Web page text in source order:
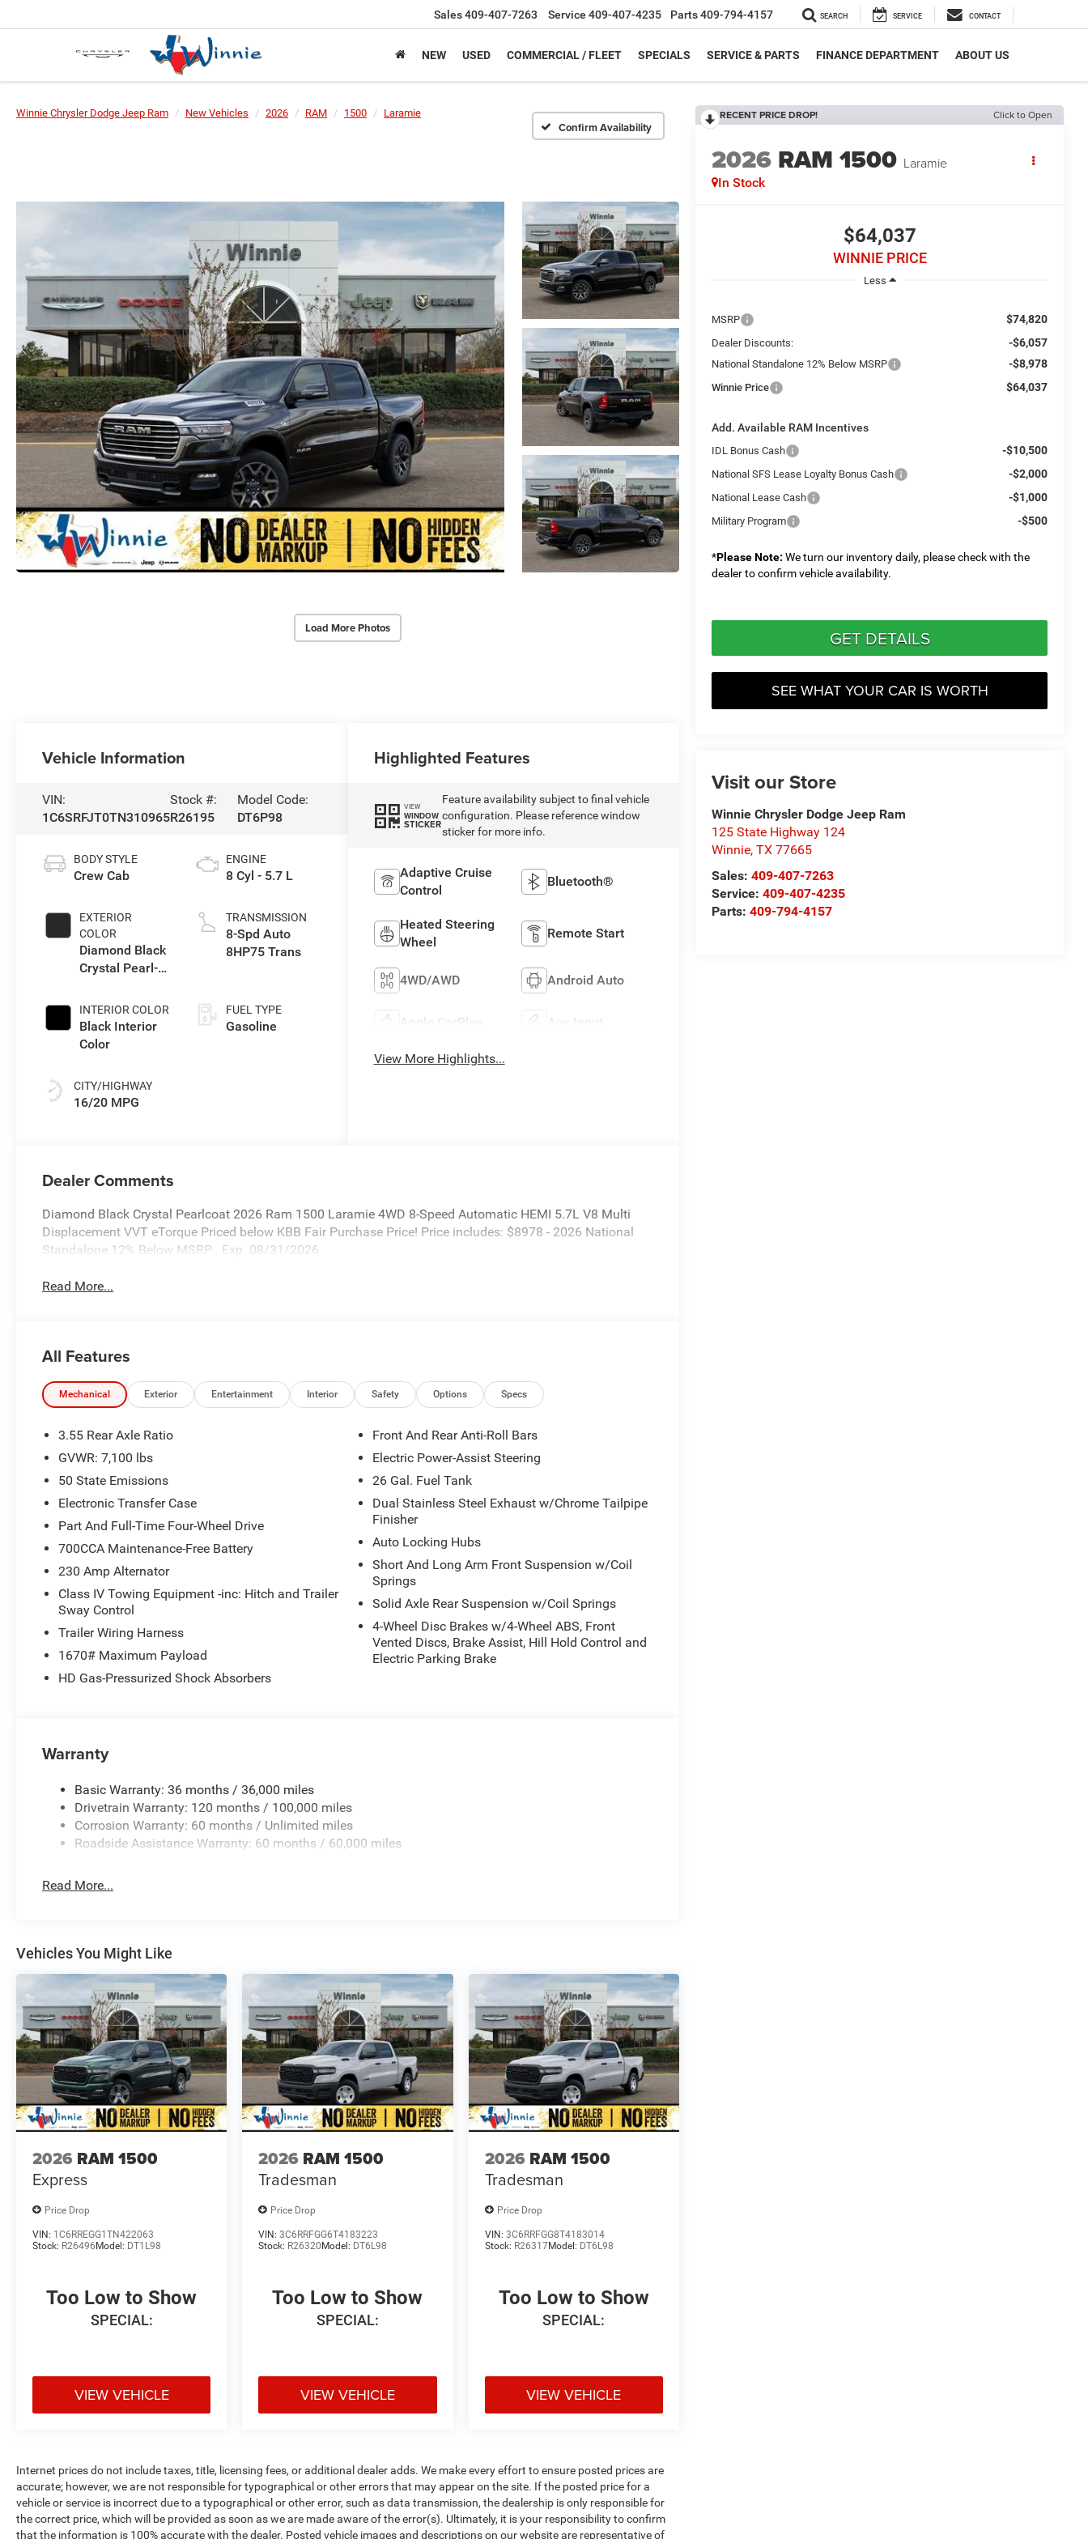
Sales409-407-7263 Service 409-407-4235 Parts409-794-4157 SEARCH SERVICE CONTACT
NEW USED COMMERCIAL / FLEET SPECIALS SERVICE & PARTS FINANCE DEPARTMENT ABOUT US
Winnie Chrysler Dodge Jeep Ram New Vehicles 2026 RAM 1500 Laramie
Confirm Availability
Load More Photos
RECENT PRICE DROP! Click to Open
2026 RAM 1500 Laramie
In Stock
$64,037
WINNIE PRICE
Less
MSRP $74,820
Dealer Discounts: -$6,057
National Standalone 12% Below MSRP -$8,978
Winnie Price $64,037
Add. Available RAM Incentives
IDL Bonus Cash -$10,500
National SFS Lease Loyalty Bonus Cash -$2,000
National Lease Cash -$1,000
Military Program -$500
*Please Note: We turn our inventory daily, please check with the
dealer to confirm vehicle availability.
GET DETAILS
SEE WHAT YOUR CAR IS WORTH
Visit our Store
Winnie Chrysler Dodge Jeep Ram
125 State Highway 124
Winnie,TX 77665
Sales:409-407-7263
Service:409-407-4235
Parts:409-794-4157
Vehicle Information
VIN:
1C6SRFJT0TN310965
Stock #:
R26195
Model Code:
DT6P98
BODY STYLE
Crew Cab
EXTERIOR
COLOR
Diamond Black
Crystal Pearl-
Paint
INTERIOR COLOR
Black Interior
Color
CITY/HIGHWAY
16/20 MPG
ENGINE
8 Cyl - 5.7 L
TRANSMISSION
8-Spd Auto
8HP75 Trans
FUEL TYPE
Gasoline
Highlighted Features
VIEW
WINDOW
STICKER
Feature availability subject to final vehicle
configuration. Please reference window
sticker for more info.
Adaptive Cruise
Control
Bluetooth®
Heated Steering
Wheel
Remote Start
4WD/AWD Android Auto
Apple CarPlay Aux Input
View More Highlights...
Dealer Comments
Diamond Black Crystal Pearlcoat 2026 Ram 1500 Laramie 4WD 8-Speed Automatic HEMI 5.7L V8 Multi
Displacement VVT eTorque Priced below KBB Fair Purchase Price! Price includes: $8978 - 2026 National
Standalone 12% Below MSRP . Exp. 08/31/2026
Read More...
All Features
Mechanical Exterior Entertainment Interior Safety Options Specs
3.55 Rear Axle Ratio
GVWR: 7,100 lbs
50 State Emissions
Electronic Transfer Case
Part And Full-Time Four-Wheel Drive
700CCA Maintenance-Free Battery
230 Amp Alternator
Class IV Towing Equipment -inc: Hitch and Trailer
Sway Control
Trailer Wiring Harness
1670# Maximum Payload
HD Gas-Pressurized Shock Absorbers
Front And Rear Anti-Roll Bars
Electric Power-Assist Steering
26 Gal. Fuel Tank
Dual Stainless Steel Exhaust w/Chrome Tailpipe
Finisher
Auto Locking Hubs
Short And Long Arm Front Suspension w/Coil
Springs
Solid Axle Rear Suspension w/Coil Springs
4-Wheel Disc Brakes w/4-Wheel ABS, Front
Vented Discs, Brake Assist, Hill Hold Control and
Electric Parking Brake
Warranty
Basic Warranty: 36 months / 36,000 miles
Drivetrain Warranty: 120 months / 100,000 miles
Corrosion Warranty: 60 months / Unlimited miles
Roadside Assistance Warranty: 60 months / 60,000 miles
Read More...
Vehicles You Might Like
2026 RAM 1500
Express
Price Drop
VIN: 1C6RREGG1TN422063
Stock: R26496 Model: DT1L98
Too Low to Show
SPECIAL:
VIEW VEHICLE
2026 RAM 1500
Tradesman
Price Drop
VIN:3C6RRFGG6T4183223
Stock: R26320 Model: DT6L98
Too Low to Show
SPECIAL:
VIEW VEHICLE
2026 RAM 1500
Tradesman
Price Drop
VIN: 3C6RRFGG8T4183014
Stock: R26317Model: DT6L98
Too Low to Show
SPECIAL:
VIEW VEHICLE
Internet prices do not include taxes, title, licensing fees, or additional dealer adds. We make every effort to ensure posted prices are
accurate; however, we are not responsible for typographical or other errors that may appear on the site. If the posted price for a
vehicle or service is incorrect due to a typographical or other error, such as data transmission, the dealership is only responsible for
the correct price, which will be provided as soon as we are made aware of the error(s). Ultimately, it is your responsibility to confirm
that the information is 100% accurate with the dealer. Posted vehicle images and descriptions on our website are representative of